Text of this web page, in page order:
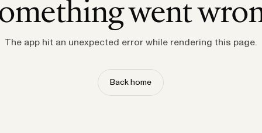
went
The app hit an unexpected error while rendering this page.
Back home